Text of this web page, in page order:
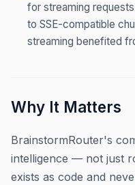
for streaming
to SSE-compatible
streaming benefited
Why It Matters
BrainstormRouter's
intelligence — not just
exists as code and